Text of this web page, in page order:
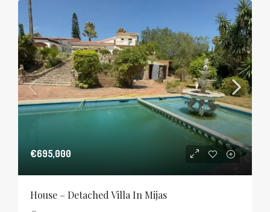
€695,000
House – Detached Villa In Mijas